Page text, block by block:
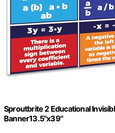
Sproutbrite 2 Educational
Banner13.5"x39"